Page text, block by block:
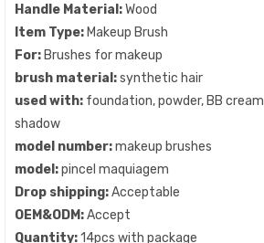
Handle Material:Wood
Item Type: Makeup Brush
For: Brushes for makeup
brush material:synthetic hair
used with: foundation, powder, BB
shadow
model number:makeup brushes
model:pincel maquiagem
Drop shipping:Acceptable
OEM&ODM:Accept
Quantity:14pcs with package